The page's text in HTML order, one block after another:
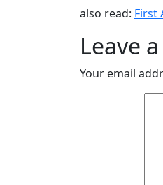
also read: First
Leave
Your email